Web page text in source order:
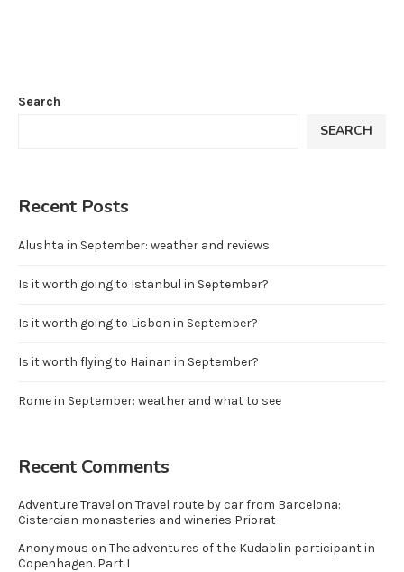
Search
SEARCH
Recent Posts
Alushta in September: weather and reviews
Is it worth going to Istanbul in September?
Is it worth going to Lisbon in September?
Is it worth flying to Hainan in September?
Rome in September: weather and what to see
Recent Comments
Adventure Travel on Travel route by car from Barcelona:
Cistercian monasteries and wineries Priorat
Anonymous on The adventures of the Kudablin participant in
Copenhagen. Part I